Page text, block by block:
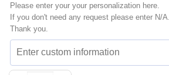
Please enter your your personalization here.
If you don't need any request please enter N/A.
Thank you.